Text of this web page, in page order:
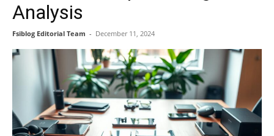
Analysis
Fsiblog Editorial Team - December 11, 2024